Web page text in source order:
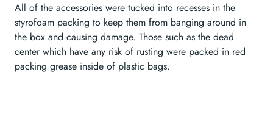
All of the accessories were tucked into recesses in the
styrofoam packing to keep them from banging around in
the box and causing damage. Those such as the dead
center which have any risk of rusting were packed in red
packing grease inside of plastic bags.